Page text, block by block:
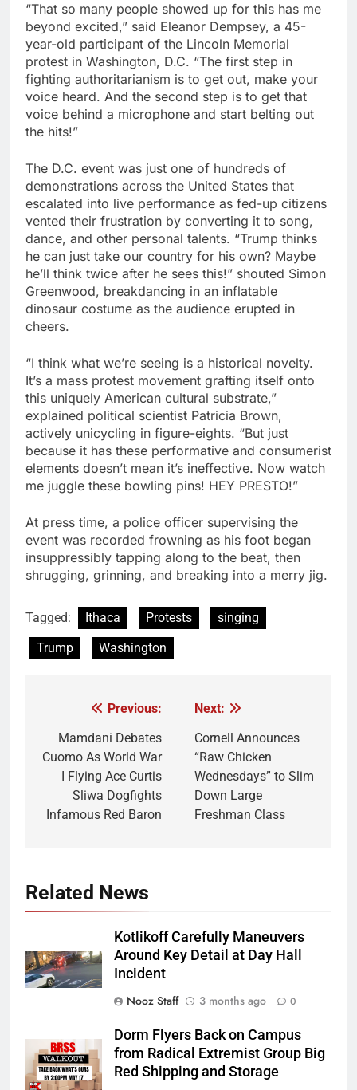
“That so many people showed up for this has me
beyond excited,” said Eleanor Dempsey, a 45-
year-old participant of the Lincoln Memorial
protest in Washington, D.C. “The first step in
fighting authoritarianism is to get out, make your
voice heard. And the second step is to get that
voice behind a microphone and start belting out
the hits!”
The D.C. event was just one of hundreds of
demonstrations across the United States that
escalated into live performance as fed-up citizens
vented their frustration by converting it to song,
dance, and other personal talents. “Trump thinks
he can just take our country for his own? Maybe
he’ll think twice after he sees this!” shouted Simon
Greenwood, breakdancing in an inflatable
dinosaur costume as the audience erupted in
cheers.
“I think what we’re seeing is a historical novelty.
It’s a mass protest movement grafting itself onto
this uniquely American cultural substrate,”
explained political scientist Patricia Brown,
actively unicycling in figure-eights. “But just
because it has these performative and consumerist
elements doesn’t mean it’s ineffective. Now watch
me juggle these bowling pins! HEY PRESTO!”
At press time, a police officer supervising the
event was recorded frowning as his foot began
insuppressibly tapping along to the beat, then
shrugging, grinning, and breaking into a merry jig.
Tagged: Ithaca Protests
singing
Trump
Washington
navigation
Previous:
Mamdani Debates
Cuomo As World War
I Flying Ace Curtis
Sliwa Dogfights
Infamous Red Baron
Next:
Cornell Announces
“Raw Chicken
Wednesdays” to Slim
Down Large
Freshman Class
Related News
Kotlikoff Carefully Maneuvers
Around Key Detail at Day Hall
Incident
Nooz Staff
3 months ago 0
Dorm Flyers Back on Campus
from Radical Extremist Group Big
Red Shipping and Storage